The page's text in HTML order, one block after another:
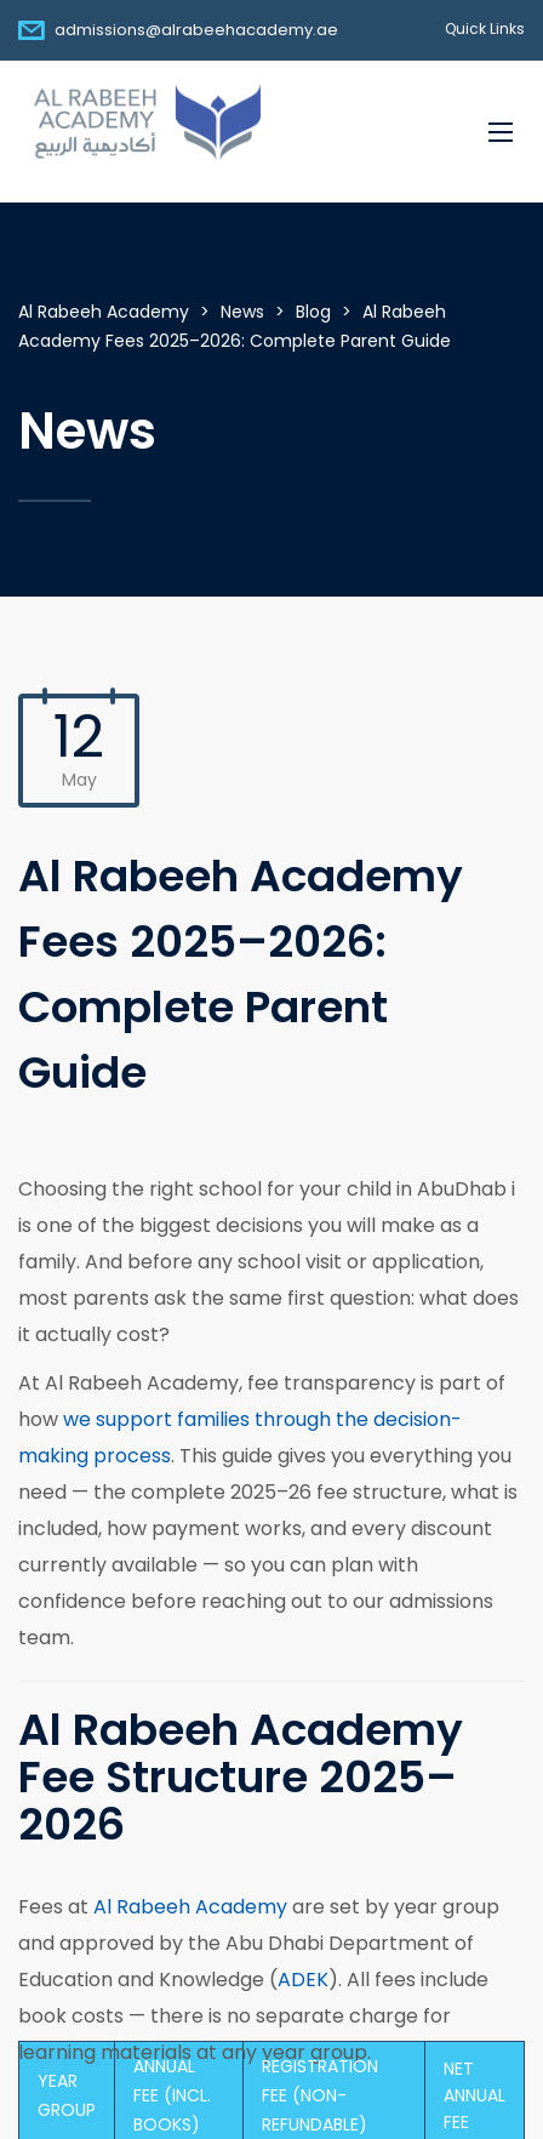
admissions@alrabeehacademy.ae Quick Links
Al Rabeeh Academy > News > Blog > Al Rabeeh
Academy Fees 2025–2026: Complete Parent Guide
News
12
May
Al Rabeeh Academy
Fees 2025–2026:
Complete Parent
Guide
Choosing the right school for your child in AbuDhab i
is one of the biggest decisions you will make as a
family. And before any school visit or application,
most parents ask the same first question: what does
it actually cost?
At Al Rabeeh Academy, fee transparency is part of
howwe support families through the decision-
making process. This guide gives you everything you
need — the complete 2025–26 fee structure, what is
included, how payment works, and every discount
currently available — so you can plan with
confidence before reaching out to our admissions
team.
Al Rabeeh Academy
Fee Structure 2025–
2026
Fees at Al Rabeeh Academyare set by year group
and approved by the Abu Dhabi Department of
Education and Knowledge (ADEK). All fees include
book costs — there is no separate charge for
learning materials at any year group.
YEAR
GROUP
ANNUAL
FEE (INCL.
BOOKS)
REGISTRATION
FEE (NON-
REFUNDABLE)
NET
ANNUAL
FEE